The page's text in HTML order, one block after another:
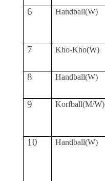
6 Handball(W)
7 Kho-Kho(W)
8 Handball(W)
9 Korfball(M/W)
10 Handball(W)